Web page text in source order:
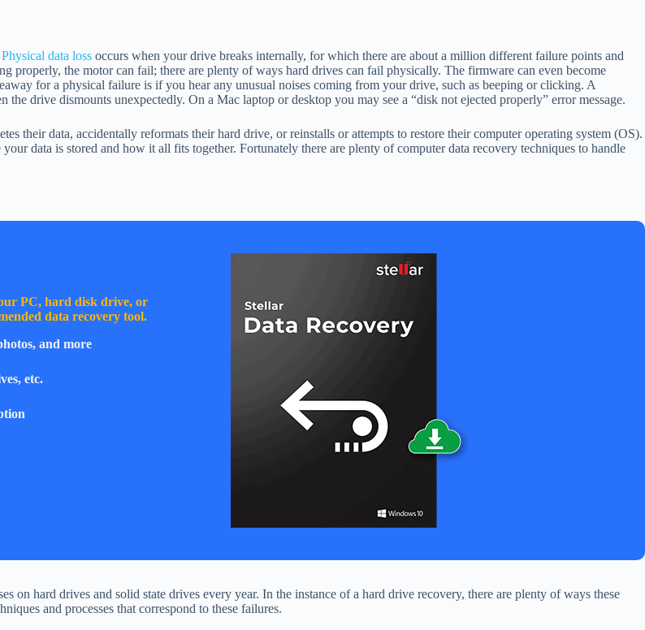
Physical data loss occurs when your drive breaks internally, for which there are about a million different failure points and
properly, the motor can fail; there are plenty of ways hard drives can fail physically. The firmware can even become
for a physical failure is if you hear any unusual noises coming from your drive, such as beeping or clicking. A
drive dismounts unexpectedly. On a Mac laptop or desktop you may see a “disk not ejected properly” error message.
their data, accidentally reformats their hard drive, or reinstalls or attempts to restore their computer operating system (OS).
data is stored and how it all fits together. Fortunately there are plenty of computer data recovery techniques to handle
PC, hard disk drive, or
data recovery tool.
and more
etc.
on hard drives and solid state drives every year. In the instance of a hard drive recovery, there are plenty of ways these
and processes that correspond to these failures.